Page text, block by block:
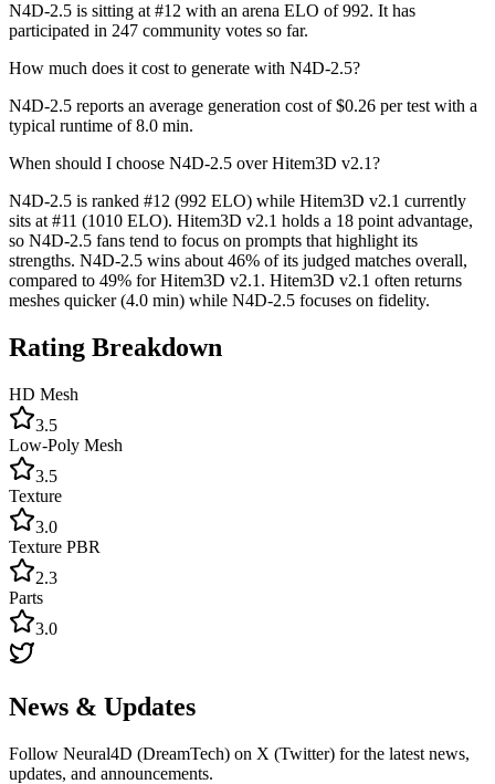
N4D-2.5 is sitting at #12 with an arena ELO of 992. It has
participated in 247 community votes so far.
How much does it cost to generate with N4D-2.5?
N4D-2.5 reports an average generation cost of $0.26 per test with a
typical runtime of 8.0 min.
When should I choose N4D-2.5 over Hitem3D v2.1?
N4D-2.5 is ranked #12 (992 ELO) while Hitem3D v2.1 currently
sits at #11 (1010 ELO). Hitem3D v2.1 holds a 18 point advantage,
so N4D-2.5 fans tend to focus on prompts that highlight its
strengths. N4D-2.5 wins about 46% of its judged matches overall,
compared to 49% for Hitem3D v2.1. Hitem3D v2.1 often returns
meshes quicker (4.0 min) while N4D-2.5 focuses on fidelity.
Rating Breakdown
HD Mesh
3.5
Low-Poly Mesh
3.5
Texture
3.0
Texture PBR
2.3
Parts
3.0
News & Updates
Follow Neural4D (DreamTech) on X (Twitter) for the latest news,
updates, and announcements.